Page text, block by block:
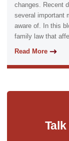
changes. Recent
several important
aware of. In this
family law that
Read More